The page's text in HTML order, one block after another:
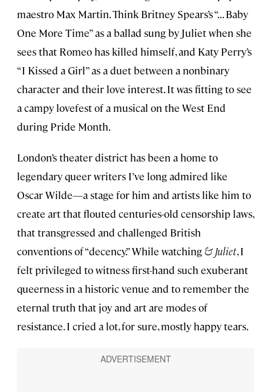
maestro Max Martin. Think Britney Spears’s “. . . Baby
One More Time” as a ballad sung by Juliet when she
sees that Romeo has killed himself, and Katy Perry’s
“I Kissed a Girl” as a duet between a nonbinary
character and their love interest. It was fitting to see
a campy lovefest of a musical on the West End
during Pride Month.
London’s theater district has been a home to
legendary queer writers I’ve long admired like
Oscar Wilde—a stage for him and artists like him to
create art that flouted centuries-old censorship laws,
that transgressed and challenged British
conventions of “decency.” While watching& Juliet, I
felt privileged to witness first-hand such exuberant
queerness in a historic venue and to remember the
eternal truth that joy and art are modes of
resistance. I cried a lot, for sure, mostly happy tears.